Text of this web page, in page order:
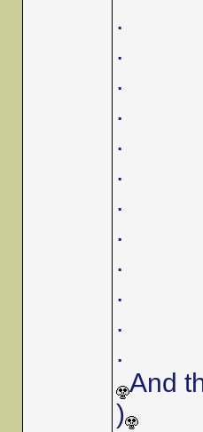
.
.
.
.
.
.
.
.
.
.
.
.
And
)